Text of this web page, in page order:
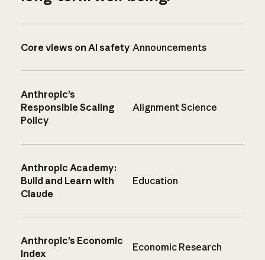
Core views on AI safety Announcements
Anthropic’s
Responsible Scaling
Policy
Alignment Science
Anthropic Academy:
Build and Learn with
Claude
Education
Anthropic’s Economic
Index
Economic Research